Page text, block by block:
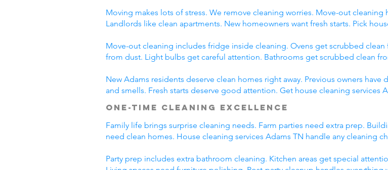
Moving makes lots of stress. We remove cleaning worries. Move-out
Landlords like clean apartments. New homeowners want fresh starts. Pick
Move-out cleaning includes fridge inside cleaning. Ovens get scrubbed
from dust. Light bulbs get careful attention. Bathrooms get scrubbed clean
New Adams residents deserve clean homes right away. Previous owners
and smells. Fresh starts deserve good attention. Get house cleaning services
One-Time Cleaning Excellence
Family life brings surprise cleaning needs. Farm parties need extra prep.
need clean homes. House cleaning services Adams TN handle any cleaning
Party prep includes extra bathroom cleaning. Kitchen areas get special